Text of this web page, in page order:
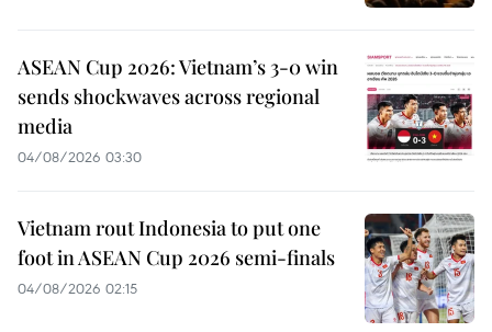
ASEAN Cup 2026: Vietnam’s 3-0 win
sends shockwaves across regional
media
04/08/2026 03:30
Vietnam rout Indonesia to put one
foot in ASEAN Cup 2026 semi-finals
04/08/2026 02:15